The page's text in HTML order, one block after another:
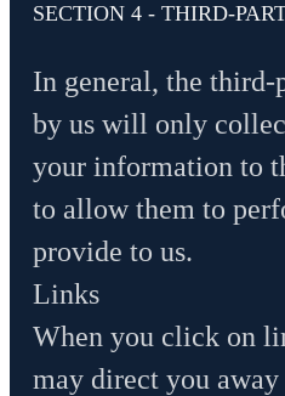
SECTION 4 - THIRD-
In general, the third-
by us will only
your information to
to allow them to
provide to us.
Links
When you click on
may direct you